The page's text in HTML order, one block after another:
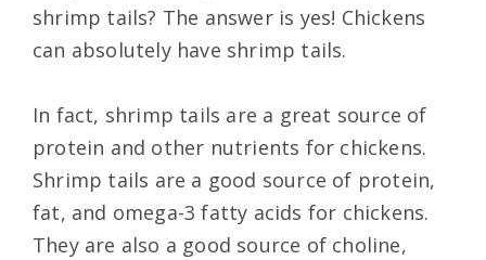
shrimp tails? The answer is yes! Chickens
can absolutely have shrimp tails.
In fact, shrimp tails are a great source of
protein and other nutrients for chickens.
Shrimp tails are a good source of protein,
fat, and omega-3 fatty acids for chickens.
They are also a good source of choline,